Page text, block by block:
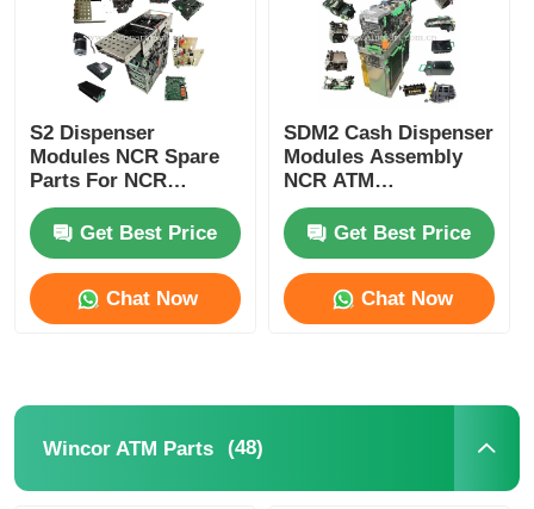
S2 Dispenser
Modules NCR Spare
Parts For NCR
SelfServ ATMs
Banking Kiosks
Get Best Price
Chat Now
SDM2 Cash Dispenser
Modules Assembly
NCR ATM
Components
Replacement Parts
Get Best Price
Chat Now
Wincor ATM Parts (48)